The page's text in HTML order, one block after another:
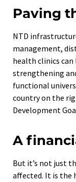
Paving
NTD
management,
health clinics
strengthening
functional
country on the
Development
A
But it’s not just
affected. It is the